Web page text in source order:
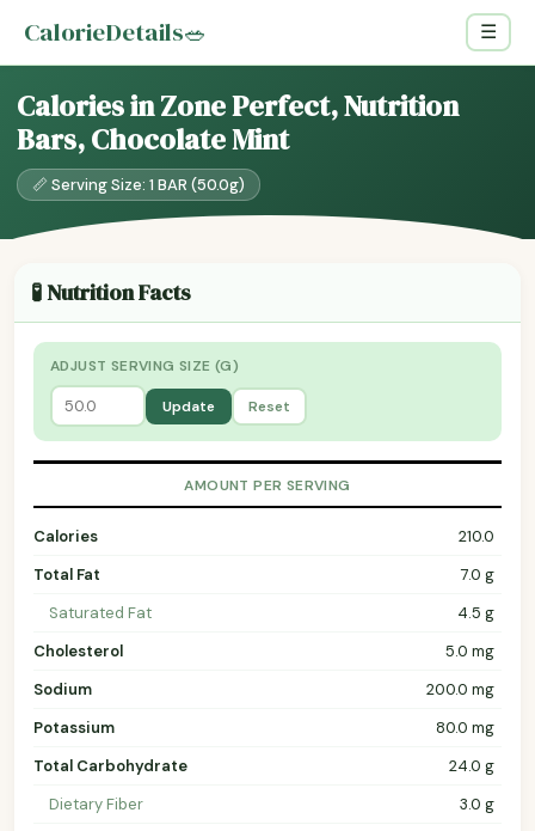
CalorieDetails🥗 ☰
Calories in Zone Perfect, Nutrition
Bars, Chocolate Mint
📏 Serving Size: 1 BAR (50.0g)
🧪 Nutrition Facts
ADJUST SERVING SIZE (G)
Update Reset
AMOUNT PER SERVING
Calories
210.0
Total Fat
7.0 g
Saturated Fat
4.5 g
Cholesterol
5.0 mg
Sodium
200.0 mg
Potassium
80.0 mg
Total Carbohydrate
24.0 g
Dietary Fiber
3.0 g